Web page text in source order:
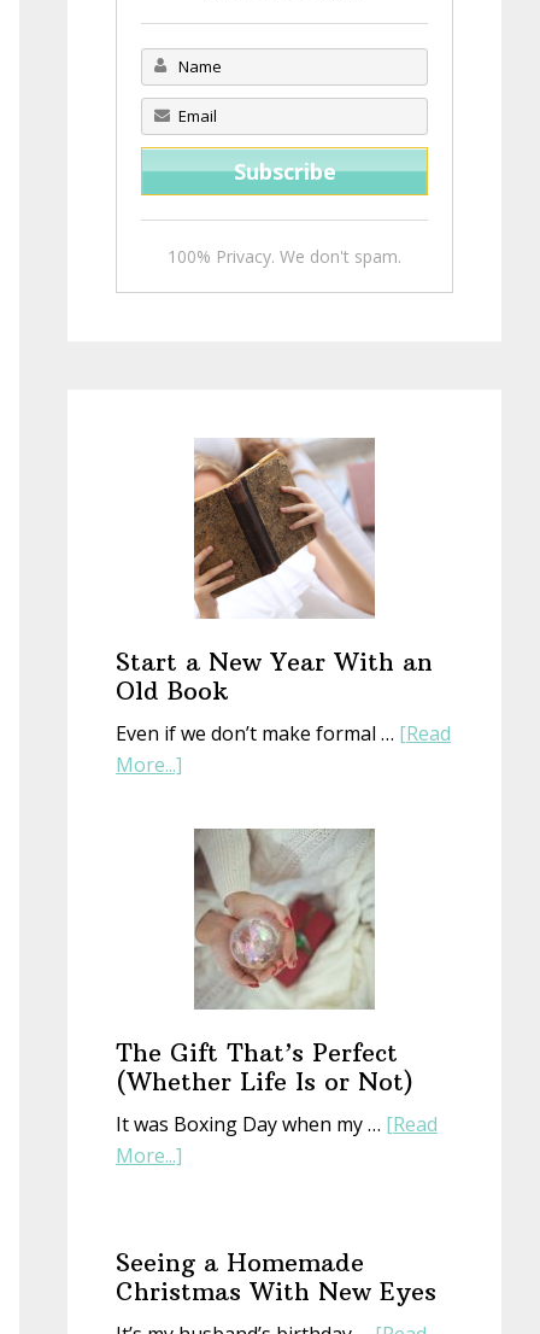
100% Privacy. We don't spam.
Start a New Year With an
Old Book
Even if we don’t make formal … [Read
More...]
New
Year
With
an
Old
Book
The Gift That’s Perfect
(Whether Life Is or Not)
It was Boxing Day when my … [Read
More...]
That’s
Perfect
Seeing a Homemade
Christmas With New Eyes